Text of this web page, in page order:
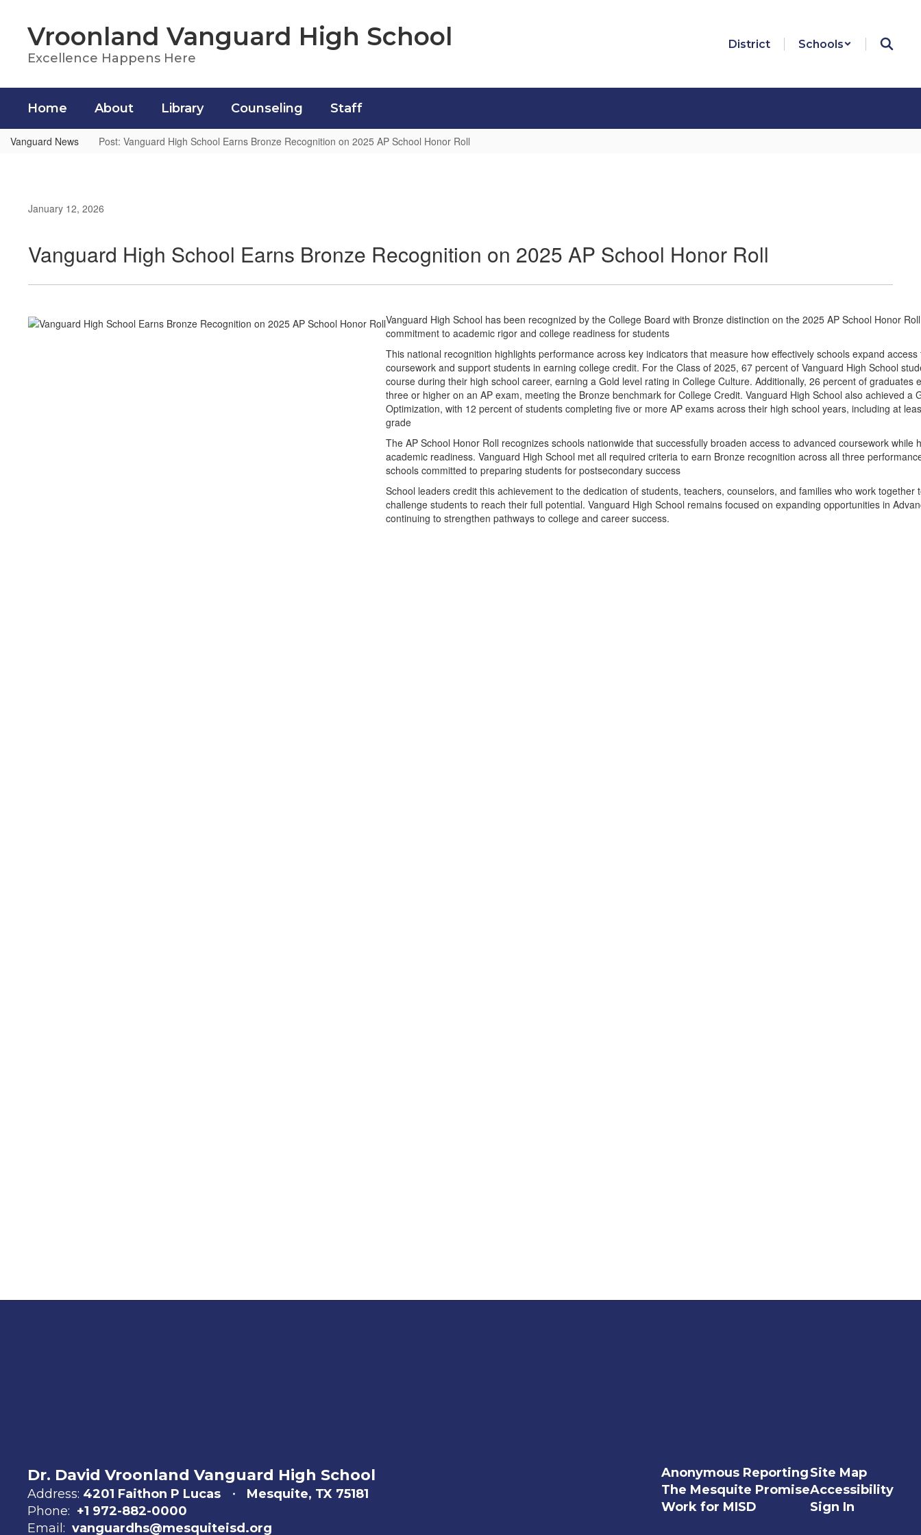
contentVroonland Vanguard High School
Excellence Happens Here
District Schools
Home About Library Counseling Staff
Vanguard News Post: Vanguard High School Earns Bronze Recognition on 2025 AP School Honor Roll
January 12, 2026
Vanguard High School Earns Bronze Recognition on 2025 AP School Honor Roll
Vanguard High School has been recognized by the College Board with Bronze distinction on the 2025 AP School Honor
commitment to academic rigor and college readiness for students
This national recognition highlights performance across key indicators that measure how effectively schools expand
coursework and support students in earning college credit. For the Class of 2025, 67 percent of Vanguard High School
course during their high school career, earning a Gold level rating in College Culture. Additionally, 26 percent of graduates
three or higher on an AP exam, meeting the Bronze benchmark for College Credit. Vanguard High School also achieved a
Optimization, with 12 percent of students completing five or more AP exams across their high school years, including at
grade
The AP School Honor Roll recognizes schools nationwide that successfully broaden access to advanced coursework while
academic readiness. Vanguard High School met all required criteria to earn Bronze recognition across all three
schools committed to preparing students for postsecondary success
School leaders credit this achievement to the dedication of students, teachers, counselors, and families who work together
challenge students to reach their full potential. Vanguard High School remains focused on expanding opportunities in
continuing to strengthen pathways to college and career success.
Dr. David Vroonland Vanguard High School
Address: 4201 Faithon P Lucas
Mesquite, TX 75181
Phone: +1 972-882-0000
Email: vanguardhs@mesquiteisd.org
Anonymous Reporting
The Mesquite Promise
Work for MISD
Site Map
Accessibility
Sign In